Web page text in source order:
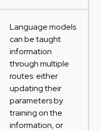
Language models
can be taught
information
through multiple
routes: either
updating their
parameters by
training on the
information, or